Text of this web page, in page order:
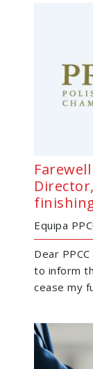
Equipa
Dear
to inform
cease my